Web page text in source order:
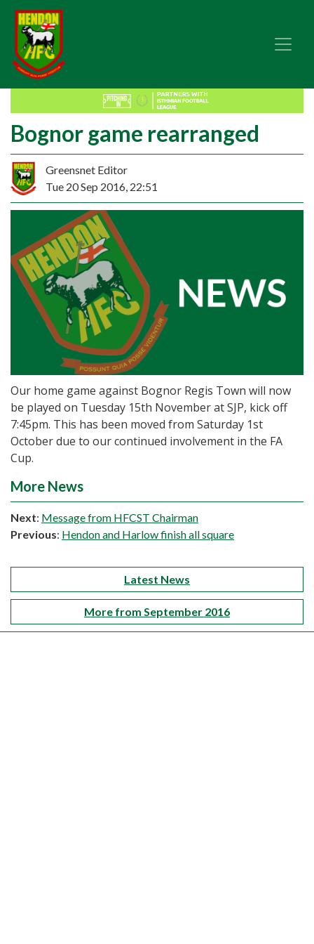
Bognor game rearranged
Greensnet Editor
Tue 20 Sep 2016, 22:51
Our home game against Bognor Regis Town will now
be played on Tuesday 15th November at SJP, kick off
7:45pm. This has been moved from Saturday 1st
October due to our continued involvement in the FA
Cup.
More News
Next: Message from HFCST Chairman
Previous: Hendon and Harlow finish all square
Latest News
More from September 2016